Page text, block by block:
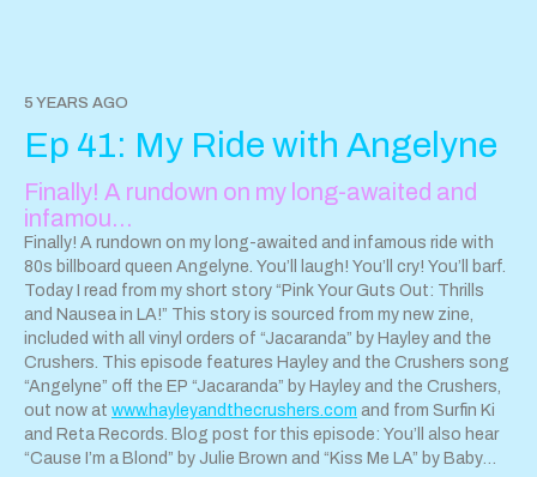
5 YEARS AGO
Ep 41: My Ride with Angelyne
Finally! A rundown on my long-awaited and
infamou…
Finally! A rundown on my long-awaited and infamous ride with
80s billboard queen Angelyne. You’ll laugh! You’ll cry! You’ll barf.
Today I read from my short story “Pink Your Guts Out: Thrills
and Nausea in LA!” This story is sourced from my new zine,
included with all vinyl orders of “Jacaranda” by Hayley and the
Crushers. This episode features Hayley and the Crushers song
“Angelyne” off the EP “Jacaranda” by Hayley and the Crushers,
out now at www.hayleyandthecrushers.com and from Surfin Ki
and Reta Records. Blog post for this episode: You’ll also hear
“Cause I’m a Blond” by Julie Brown and “Kiss Me LA” by Baby